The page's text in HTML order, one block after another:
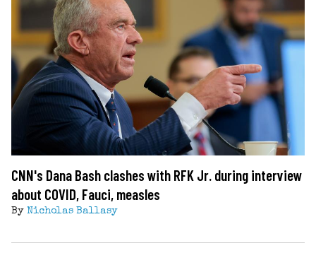
CNN's Dana Bash clashes with RFK Jr. during interview
about COVID, Fauci, measles
By Nicholas Ballasy